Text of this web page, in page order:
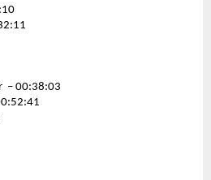
– 00:38:03